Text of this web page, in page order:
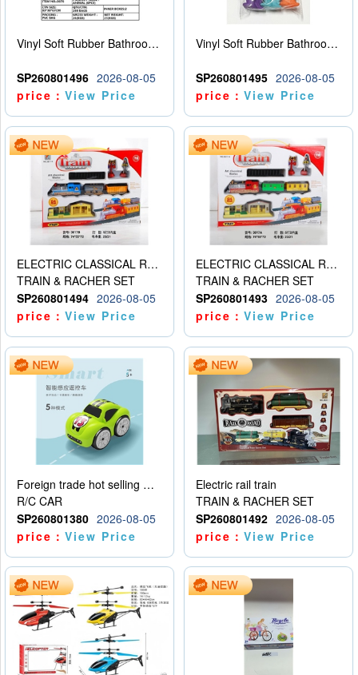
Vinyl Soft Rubber Bathroom Toys Pinch Music Sound BB Whistle Playing Water Toys Dinosaurs 6
SP260801496 2026-08-05
price：View Price
Vinyl Soft Rubber Bathroom Toys Pinch Music Sound BB Whistle Playing Water Toys Dinosaurs 6
SP260801495 2026-08-05
price：View Price
ELECTRIC CLASSICAL RAIL TRAIN
TRAIN & RACHER SET
SP260801494 2026-08-05
price：View Price
ELECTRIC CLASSICAL RAIL TRAIN
TRAIN & RACHER SET
SP260801493 2026-08-05
price：View Price
Foreign trade hot selling multifunctional induction following car
R/C CAR
SP260801380 2026-08-05
price：View Price
Electric rail train
TRAIN & RACHER SET
SP260801492 2026-08-05
price：View Price